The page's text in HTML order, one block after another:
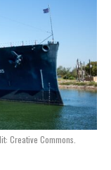
Creative Commons.